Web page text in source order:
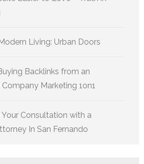
Living: Urban Doors
Backlinks from an
Marketing 1on1
Consultation with a
In San Fernando